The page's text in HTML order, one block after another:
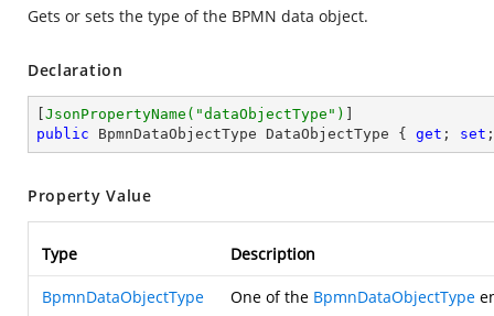
Gets or sets the type of the BPMN data object.
Declaration
JsonPropertyName( "dataObjectType" )
public BpmnDataObjectType DataObjectType { get ; set
Property Value
Type Description
BpmnDataObjectType One of the BpmnDataObjectType